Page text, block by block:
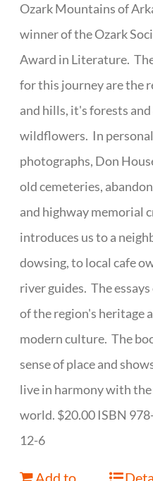
Ozark Mountains of
winner of the Ozark
Award in Literature.
for this journey are the
and hills, it's forests
wildflowers. In personal
photographs, Don
old cemeteries,
and highway memorial
introduces us to a
dowsing, to local cafe
river guides. The essays
of the region's heritage
modern culture. The
sense of place and
live in harmony with
world. $20.00 ISBN
12-6
Add to